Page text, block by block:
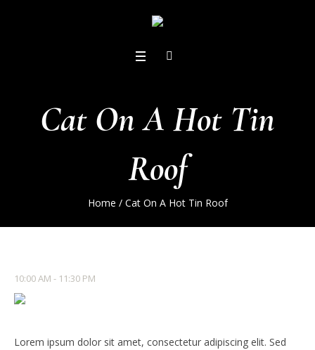
Cat On A Hot Tin
Roof
Home / Cat On A Hot Tin Roof
10:00 AM - 11:30 PM
Lorem ipsum dolor sit amet, consectetur adipiscing elit. Sed